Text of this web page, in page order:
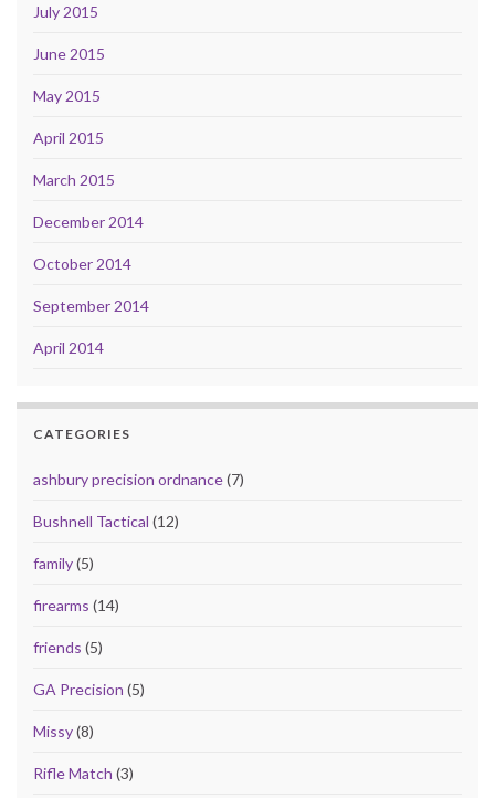
July 2015
June 2015
May 2015
April 2015
March 2015
December 2014
October 2014
September 2014
April 2014
CATEGORIES
ashbury precision ordnance(7)
Bushnell Tactical (12)
family(5)
firearms (14)
friends (5)
GA Precision (5)
Missy(8)
Rifle Match (3)